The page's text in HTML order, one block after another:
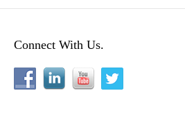
Connect With Us.